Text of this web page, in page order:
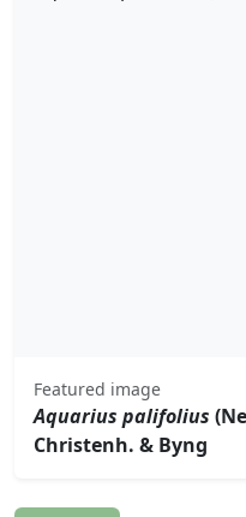
Featured image
Aquarius palifolius
Christenh. & Byng